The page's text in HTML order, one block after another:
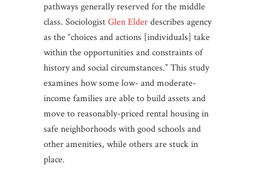
pathways generally reserved for the middle
class. SociologistGlen Elderdescribes agency
as the “choices and actions [individuals] take
within the opportunities and constraints of
history and social circumstances.” This study
examines how some low- and moderate-
income families are able to build assets and
move to reasonably-priced rental housing in
safe neighborhoods with good schools and
other amenities, while others are stuck in
place.